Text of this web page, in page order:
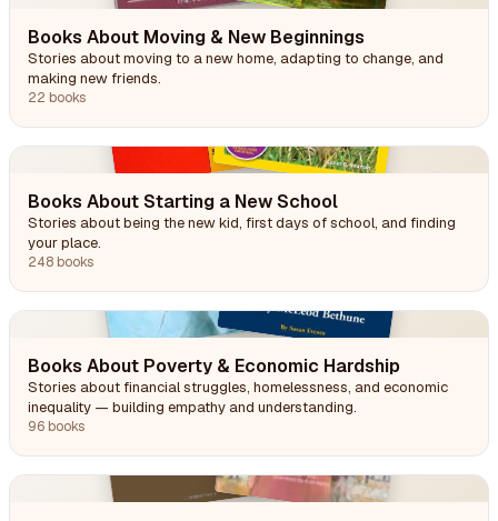
Books About Moving & New Beginnings
Stories about moving to a new home, adapting to change, and
making new friends.
22 books
Books About Starting a New School
Stories about being the new kid, first days of school, and finding
your place.
248 books
Books About Poverty & Economic Hardship
Stories about financial struggles, homelessness, and economic
inequality — building empathy and understanding.
96 books